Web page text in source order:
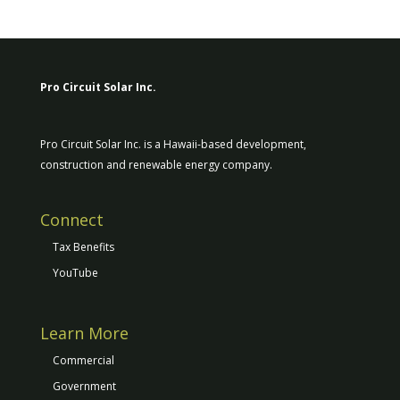
Pro Circuit Solar Inc.
Pro Circuit Solar Inc. is a Hawaii-based development,
construction and renewable energy company.
Connect
Tax Benefits
YouTube
Learn More
Commercial
Government